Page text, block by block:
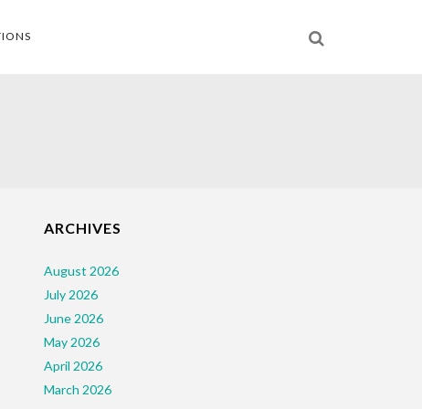
ARCHIVES
August 2026
July 2026
June 2026
May 2026
April 2026
March 2026